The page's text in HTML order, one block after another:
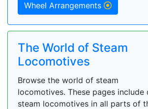
Wheel Arrangements
The World of Steam
Locomotives
Browse the world of steam
locomotives. These pages include
steam locomotives in all parts of